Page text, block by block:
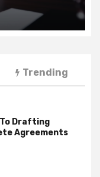
Trending
Drafting
Agreements